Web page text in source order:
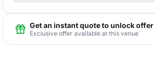
Get an instant quote to unlock offer
Exclusive offer available at this venue